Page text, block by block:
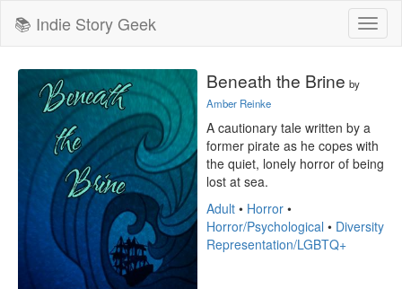
📚 Indie Story Geek
Beneath the Brine by
Amber Reinke
A cautionary tale written by a
former pirate as he copes with
the quiet, lonely horror of being
lost at sea.
Adult • Horror •
Horror/Psychological • Diversity
Representation/LGBTQ+